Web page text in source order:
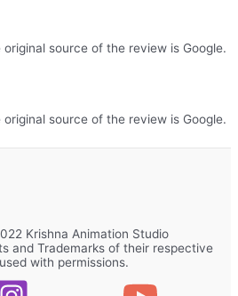
source of the review is Google.
source of the review is Google.
Krishna Animation Studio
and Trademarks of their respective
with permissions.